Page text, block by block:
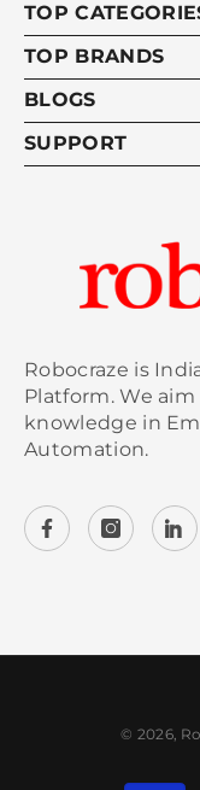
TOP
TOP BRANDS
BLOGS
SUPPORT
Robocraze is
Platform. We
knowledge in
Automation.
© 2026,